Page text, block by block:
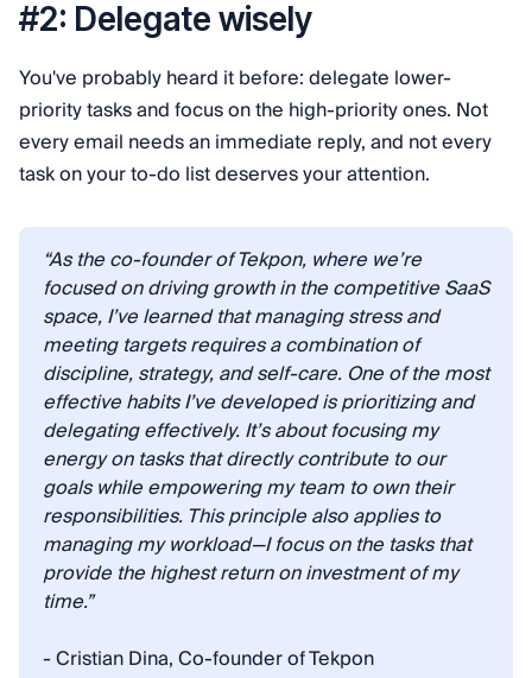
#2: Delegate wisely
You've probably heard it before: delegate lower-
priority tasks and focus on the high-priority ones. Not
every email needs an immediate reply, and not every
task on your to-do list deserves your attention.
“As the co-founder of Tekpon, where we’re
focused on driving growth in the competitive SaaS
space, I’ve learned that managing stress and
meeting targets requires a combination of
discipline, strategy, and self-care. One of the most
effective habits I’ve developed is prioritizing and
delegating effectively. It’s about focusing my
energy on tasks that directly contribute to our
goals while empowering my team to own their
responsibilities. This principle also applies to
managing my workload—I focus on the tasks that
provide the highest return on investment of my
time.”
- Cristian Dina, Co-founder of Tekpon